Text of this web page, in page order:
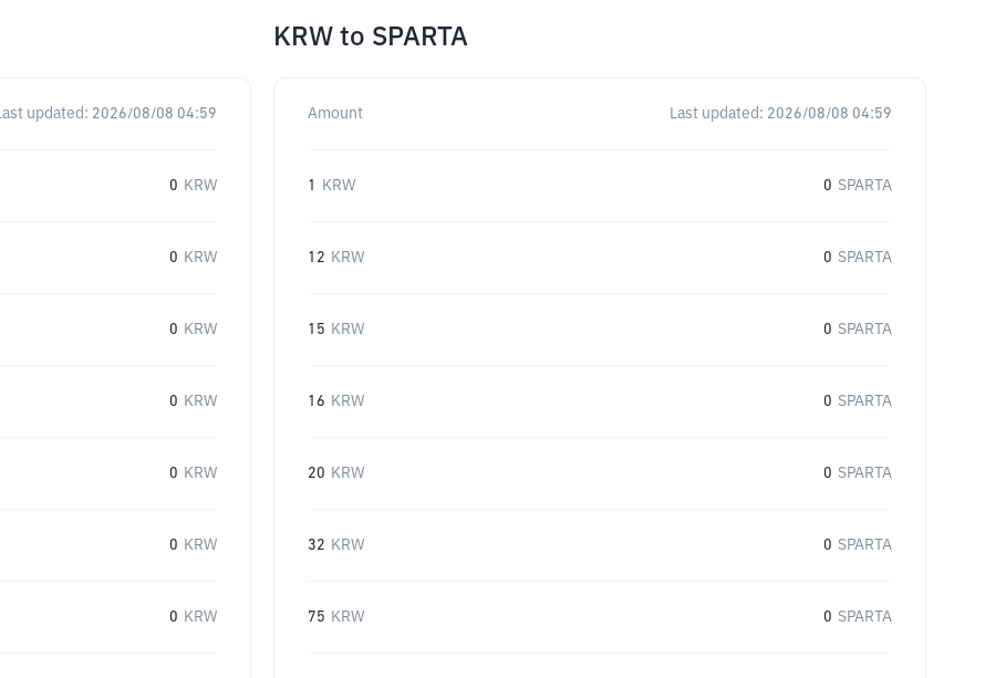
updated: 2026/08/08 04:59
0 KRW
0 KRW
0 KRW
0 KRW
0 KRW
0 KRW
0 KRW
KRW to SPARTA
Amount Last updated: 2026/08/08 04:59
1 KRW 0 SPARTA
12 KRW 0 SPARTA
15 KRW 0 SPARTA
16 KRW 0 SPARTA
20 KRW 0 SPARTA
32 KRW 0 SPARTA
75 KRW 0 SPARTA